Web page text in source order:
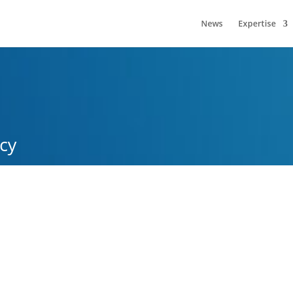
News Expertise